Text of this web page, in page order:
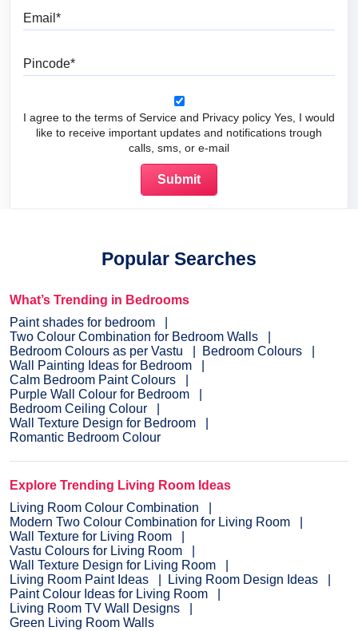
I agree to the terms of Service and Privacy policy Yes, I would
like to receive important updates and notifications trough
calls, sms, or e-mail
Popular Searches
What’s Trending in Bedrooms
Paint shades for bedroom
Two Colour Combination for Bedroom Walls
Bedroom Colours as per Vastu
Bedroom Colours
Wall Painting Ideas for Bedroom
Calm Bedroom Paint Colours
Purple Wall Colour for Bedroom
Bedroom Ceiling Colour
Wall Texture Design for Bedroom
Romantic Bedroom Colour
Explore Trending Living Room Ideas
Living Room Colour Combination
Modern Two Colour Combination for Living Room
Wall Texture for Living Room
Vastu Colours for Living Room
Wall Texture Design for Living Room
Living Room Paint Ideas
Living Room Design Ideas
Paint Colour Ideas for Living Room
Living Room TV Wall Designs
Green Living Room Walls